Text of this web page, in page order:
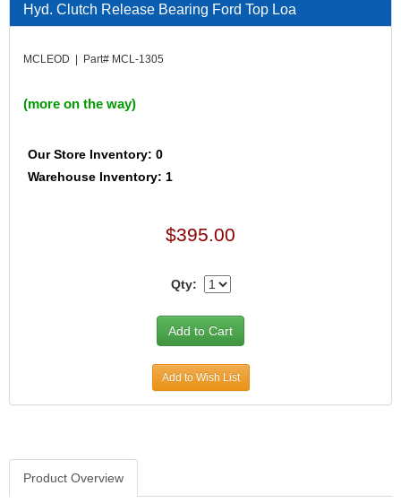
Hyd. Clutch Release Bearing Ford Top Loa
MCLEOD | Part# MCL-1305
(more on the way)
Our Store Inventory: 0
Warehouse Inventory: 1
$395.00
Qty:
Add to Wish List
Product Overview